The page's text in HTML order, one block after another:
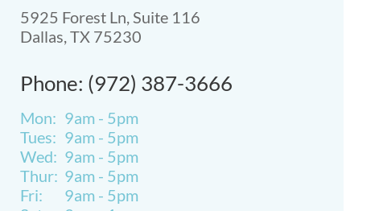
5925 Forest Ln, Suite 116
Dallas, TX 75230
Phone: (972) 387-3666
Mon: 9am - 5pm
Tues: 9am - 5pm
Wed: 9am - 5pm
Thur: 9am - 5pm
Fri:
9am - 5pm